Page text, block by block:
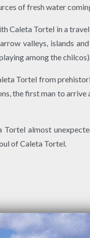
of fresh water
Caleta Tortel in a
valleys, islands
among the chilcos).
Tortel from
the first man to
almost
of Caleta Tortel.